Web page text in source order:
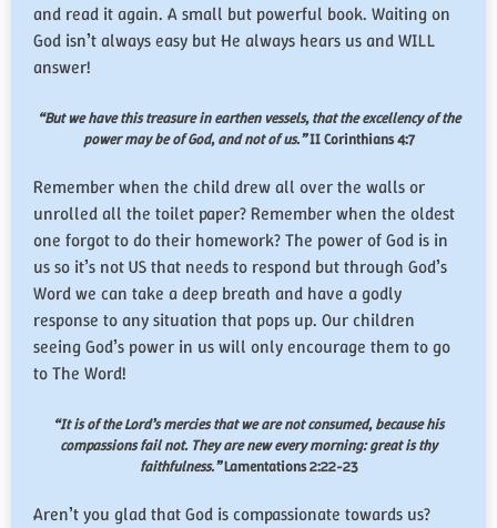
and read it again. A small but powerful book. Waiting on
God isn’t always easy but He always hears us and WILL
answer!
“But we have this treasure in earthen vessels, that the excellency of the
power may be of God, and not of us.”II Corinthians 4:7
Remember when the child drew all over the walls or
unrolled all the toilet paper? Remember when the oldest
one forgot to do their homework? The power of God is in
us so it’s not US that needs to respond but through God’s
Word we can take a deep breath and have a godly
response to any situation that pops up. Our children
seeing God’s power in us will only encourage them to go
to The Word!
“It is of the Lord’s mercies that we are not consumed, because his
compassions fail not. They are new every morning: great is thy
faithfulness.”Lamentations 2:22-23
Aren’t you glad that God is compassionate towards us?